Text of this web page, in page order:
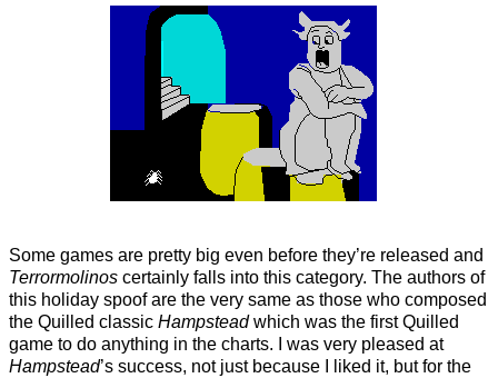
Some games are pretty big even before they’re released and
Terrormolinos certainly falls into this category. The authors of
this holiday spoof are the very same as those who composed
the Quilled classic Hampsteadwhich was the first Quilled
game to do anything in the charts. I was very pleased at
Hampstead’s success, not just because I liked it, but for the